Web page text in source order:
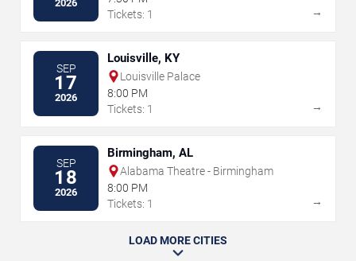
2026
Tickets: 1
→
SEP
17
2026
Louisville, KY
Louisville Palace
8:00 PM
Tickets: 1
→
SEP
18
2026
Birmingham, AL
Alabama Theatre - Birmingham
8:00 PM
Tickets: 1
→
LOAD MORE CITIES